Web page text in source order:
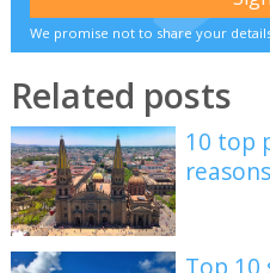
We promise not to share your
Related posts
10 top
Top 10